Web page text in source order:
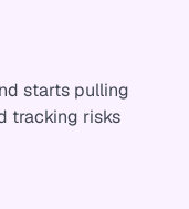
starts pulling
tracking risks